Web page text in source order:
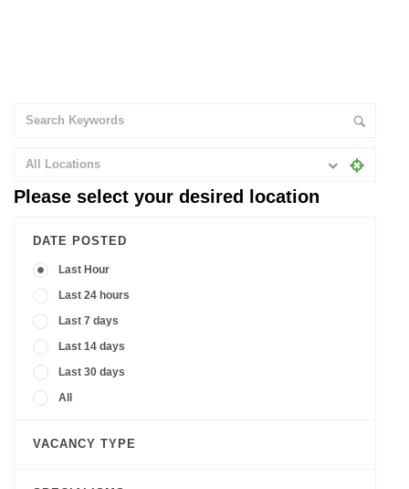
All Locations
Please select your desired location
DATE POSTED
Last Hour
Last 24 hours
Last 7 days
Last 14 days
Last 30 days
All
VACANCY TYPE